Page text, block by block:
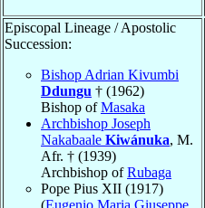
Episcopal Lineage / Apostolic
Succession:
Bishop Adrian Kivumbi
Ddungu † (1962)
Bishop ofMasaka
Archbishop Joseph
Nakabaale Kiwánuka, M.
Afr. † (1939)
Archbishop ofRubaga
Pope Pius XII (1917)
(Eugenio Maria Giuseppe